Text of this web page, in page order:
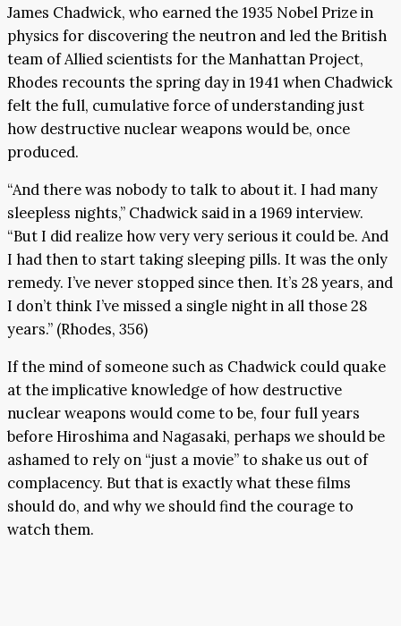
James Chadwick, who earned the 1935 Nobel Prize in
physics for discovering the neutron and led the British
team of Allied scientists for the Manhattan Project,
Rhodes recounts the spring day in 1941 when Chadwick
felt the full, cumulative force of understanding just
how destructive nuclear weapons would be, once
produced.
“And there was nobody to talk to about it. I had many
sleepless nights,” Chadwick said in a 1969 interview.
“But I did realize how very very serious it could be. And
I had then to start taking sleeping pills. It was the only
remedy. I’ve never stopped since then. It’s 28 years, and
I don’t think I’ve missed a single night in all those 28
years.” (Rhodes, 356)
If the mind of someone such as Chadwick could quake
at the implicative knowledge of how destructive
nuclear weapons would come to be, four full years
before Hiroshima and Nagasaki, perhaps we should be
ashamed to rely on “just a movie” to shake us out of
complacency. But that is exactly what these films
should do, and why we should find the courage to
watch them.